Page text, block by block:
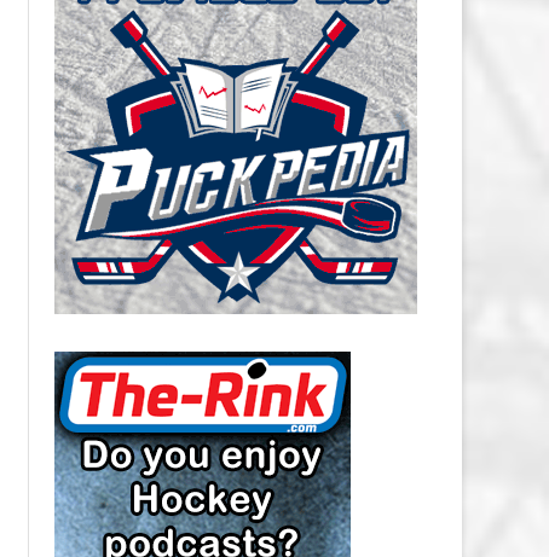
CAROLINA HURRICANES SALARY
CAP
CHICAGO BLACKHAWKS SALARY
CAP
COLORADO AVALANCHE SALARY
CAP
COLUMBUS BLUE JACKETS
SALARY CAP
DETROIT RED WINGS SALARY
CAP
EDMONTON OILERS SALARY CAP
FLORIDA PANTHERS SALARY CAP
LOS ANGELES KINGS SALARY